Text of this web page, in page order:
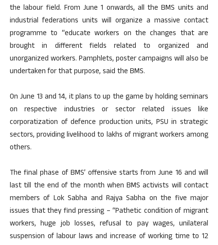
the labour field. From June 1 onwards, all the BMS units and
industrial federations units will organize a massive contact
programme to “educate workers on the changes that are
brought in different fields related to organized and
unorganized workers. Pamphlets, poster campaigns will also be
undertaken for that purpose, said the BMS.
On June 13 and 14, it plans to up the game by holding seminars
on respective industries or sector related issues like
corporatization of defence production units, PSU in strategic
sectors, providing livelihood to lakhs of migrant workers among
others.
The final phase of BMS’ offensive starts from June 16 and will
last till the end of the month when BMS activists will contact
members of Lok Sabha and Rajya Sabha on the five major
issues that they find pressing – “Pathetic condition of migrant
workers, huge job losses, refusal to pay wages, unilateral
suspension of labour laws and increase of working time to 12